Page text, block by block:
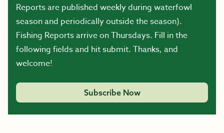
Reports are published weekly during waterfowl
season and periodically outside the season).
Fishing Reports arrive on Thursdays. Fill in the
following fields and hit submit. Thanks, and
welcome!
Subscribe Now